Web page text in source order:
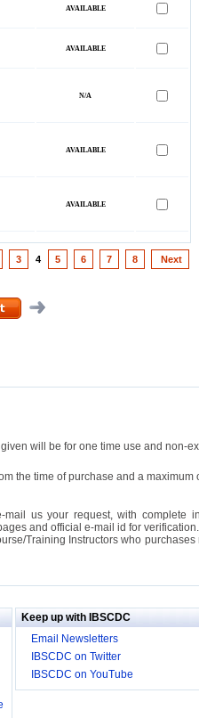
3 4 5 6 7 8 Next
will be for one time use and non-
the time of purchase and a maximum
us your request, with complete
and official e-mail id for verification.
Training Instructors who
Keep up with IBSCDC
Email Newsletters
IBSCDC on Twitter
IBSCDC on YouTube